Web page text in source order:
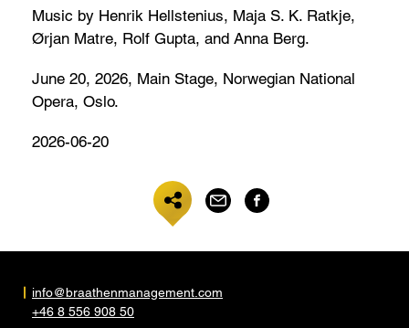
Music by Henrik Hellstenius, Maja S. K. Ratkje,
Ørjan Matre, Rolf Gupta, and Anna Berg.
June 20, 2026, Main Stage, Norwegian National
Opera, Oslo.
2026-06-20
info@braathenmanagement.com
+46 8 556 908 50